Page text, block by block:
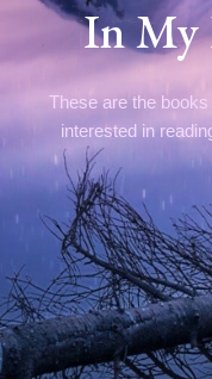
In My
These are the
interested in